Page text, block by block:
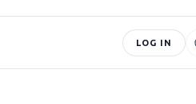
LOG IN